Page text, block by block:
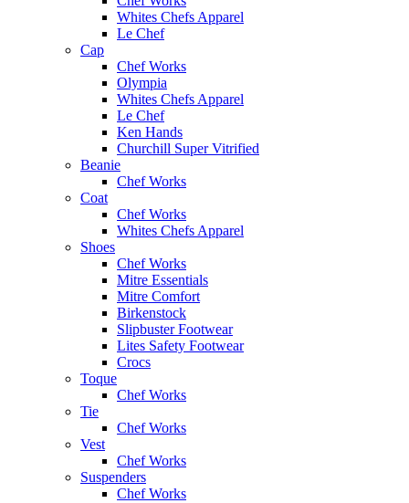
Whites Chefs Apparel
Le Chef
Cap
Chef Works
Olympia
Whites Chefs Apparel
Le Chef
Ken Hands
Churchill Super Vitrified
Beanie
Chef Works
Coat
Chef Works
Whites Chefs Apparel
Shoes
Chef Works
Mitre Essentials
Mitre Comfort
Birkenstock
Slipbuster Footwear
Lites Safety Footwear
Crocs
Toque
Chef Works
Tie
Chef Works
Vest
Chef Works
Suspenders
Chef Works